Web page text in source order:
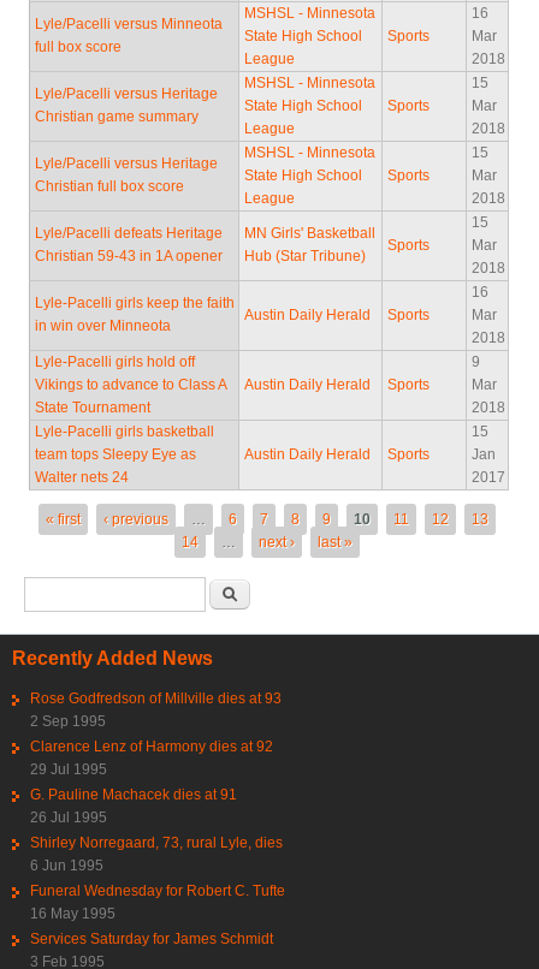
Lyle/Pacelli versus Minneota
full box score
MSHSL - Minnesota
State High School
League
Sports
16
Mar
2018
Lyle/Pacelli versus Heritage
Christian game summary
MSHSL - Minnesota
State High School
League
Sports
15
Mar
2018
Lyle/Pacelli versus Heritage
Christian full box score
MSHSL - Minnesota
State High School
League
Sports
15
Mar
2018
Lyle/Pacelli defeats Heritage
Christian 59-43 in 1A opener
MN Girls' Basketball
Hub (Star Tribune)
Sports
15
Mar
2018
Lyle-Pacelli girls keep the faith
in win over Minneota
Austin Daily Herald Sports
16
Mar
2018
Lyle-Pacelli girls hold off
Vikings to advance to Class A
State Tournament
Austin Daily Herald Sports
9
Mar
2018
Lyle-Pacelli girls basketball
team tops Sleepy Eye as
Walter nets 24
Austin Daily Herald Sports
15
Jan
2017
Pages
« first ‹ previous … 6 7 8 9 10 11 12
13
14
… next › last »
Recently Added News
Rose Godfredson of Millville dies at 93
2 Sep 1995
Clarence Lenz of Harmony dies at 92
29 Jul 1995
G. Pauline Machacek dies at 91
26 Jul 1995
Shirley Norregaard, 73, rural Lyle, dies
6 Jun 1995
Funeral Wednesday for Robert C. Tufte
16 May 1995
Services Saturday for James Schmidt
3 Feb 1995